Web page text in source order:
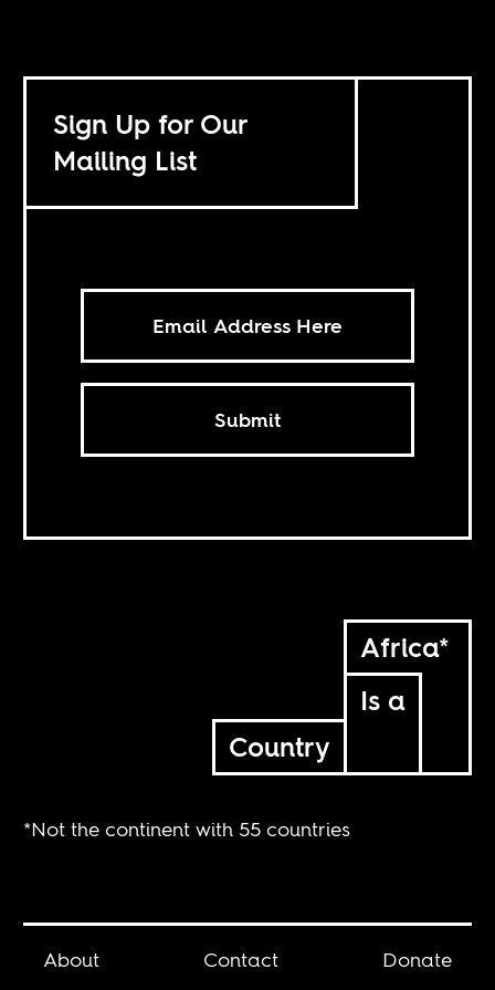
Sign Up for Our
Mailing List
Submit
Africa*
Is a
Country
*Not the continent with 55 countries
About Contact Donate